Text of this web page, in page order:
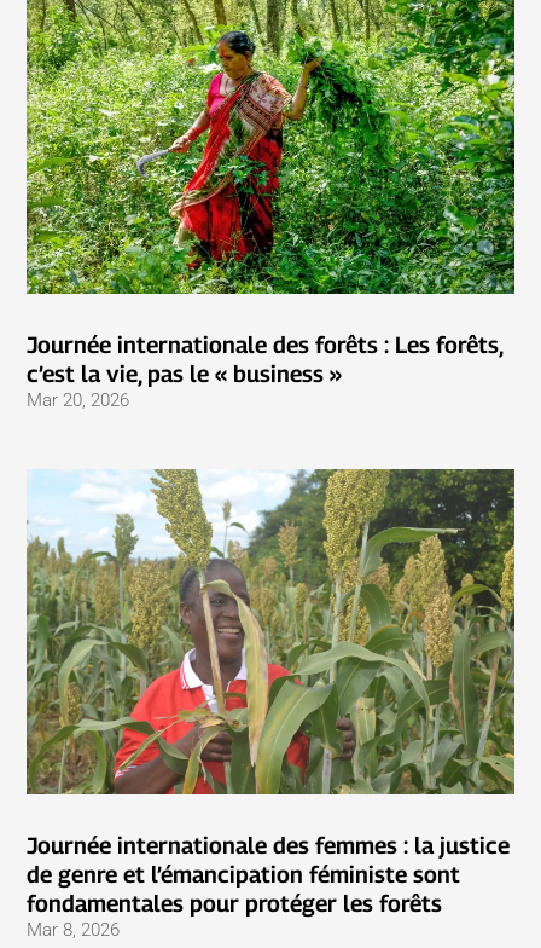
Journée internationale des forêts : Les forêts,
c’est la vie, pas le « business »
Mar 20, 2026
Journée internationale des femmes : la justice
de genre et l’émancipation féministe sont
fondamentales pour protéger les forêts
Mar 8, 2026